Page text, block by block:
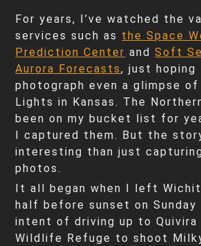
For years, I’ve watched the
services such as the Space
Prediction Center andSoft
Aurora Forecasts, just
photograph even a glimpse
Lights in Kansas. The
been on my bucket list for
I captured them. But the
interesting than just
photos.
It all began when I left
half before sunset on
intent of driving up to Quivira
Wildlife Refuge to shoot